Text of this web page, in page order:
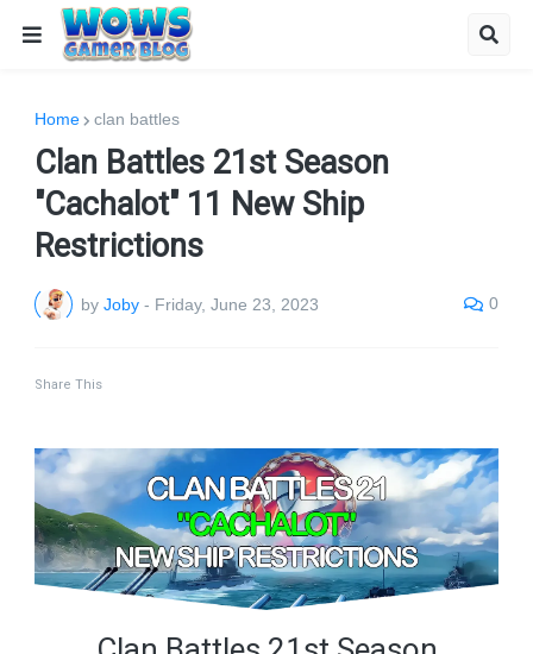
Home clan battles
Clan Battles 21st Season
"Cachalot" 11 New Ship
Restrictions
by Joby - Friday, June 23, 2023 0
Share This